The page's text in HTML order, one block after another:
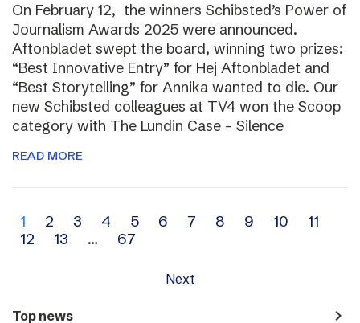
On February 12, the winners Schibsted’s Power of
Journalism Awards 2025 were announced.
Aftonbladet swept the board, winning two prizes:
“Best Innovative Entry” for Hej Aftonbladet and
“Best Storytelling” for Annika wanted to die. Our
new Schibsted colleagues at TV4 won the Scoop
category with The Lundin Case – Silence
READ MORE
Archive
navigation
1 2 3 4 5 6 7 8 9 10
11
12
13 … 67
Next
Top news navigate_next